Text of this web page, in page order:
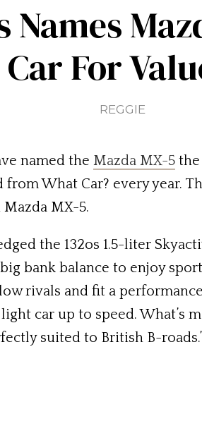
Car For
REGGIE
named the Mazda MX-5 the
What Car? every year.
MX-5.
the 132os 1.5-liter
bank balance to enjoy
rivals and fit a
car up to speed. What’s
suited to British B-